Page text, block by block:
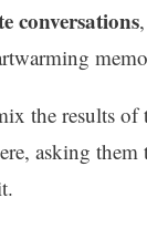
conversations
the results
asking